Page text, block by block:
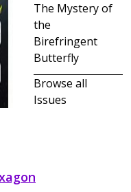
The Mystery of
the
Birefringent
Butterfly
Browse all
Issues